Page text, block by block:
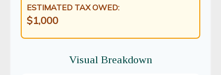
ESTIMATED TAX OWED:
$1,000
Visual Breakdown